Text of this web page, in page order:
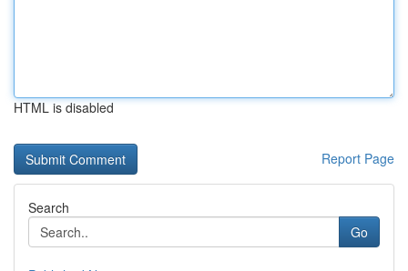
HTML is disabled
Report Page
Search
Go